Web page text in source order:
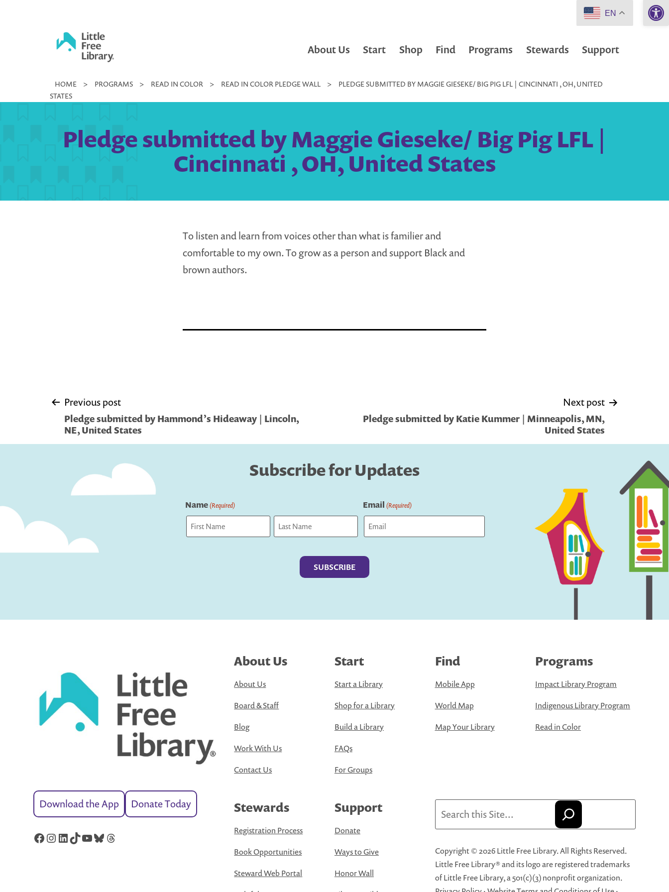
Little
Free
About Us Start Shop Find Programs Stewards Support
HOME > PROGRAMS > READ IN COLOR > READ IN COLOR PLEDGE WALL >
PLEDGE SUBMITTED BY MAGGIE GIESEKE/ BIG PIG LFL | CINCINNATI , OH, UNITED
STATES
Pledge submitted by Maggie Gieseke/ Big Pig LFL |
Cincinnati , OH, United States
To listen and learn from voices other than what is familier and
comfortable to my own. To grow as a person and support Black and
brown authors.
Post
navigation
Previous post
Pledge submitted by Hammond’s Hideaway | Lincoln,
NE, United States
Next post
Pledge submitted by Katie Kummer | Minneapolis, MN,
United States
Subscribe for Updates
Name(Required) Email (Required)
Download the App Donate Today
Facebook
Instagram
LinkedIn
TikTok
YouTube
Bluesky
Threads
About Us
About Us
Board & Staff
Blog
Work With Us
Contact Us
Start
Start a Library
Shop for a Library
Build a Library
FAQs
For Groups
Find
Mobile App
World Map
Map Your Library
Programs
Impact Library Program
Indigenous Library Program
Read in Color
Stewards
Registration Process
Book Opportunities
Steward Web Portal
Support
Donate
Ways to Give
Honor Wall
Copyright © 2026 Little Free Library. All Rights Reserved.
Little Free Library® and its logo are registered trademarks
of Little Free Library, a 501(c)(3) nonprofit organization.
EN